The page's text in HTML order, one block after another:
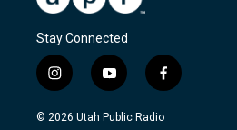
Stay Connected
i
n
s
y
o
u
f
a
c
© 2026 Utah Public Radio